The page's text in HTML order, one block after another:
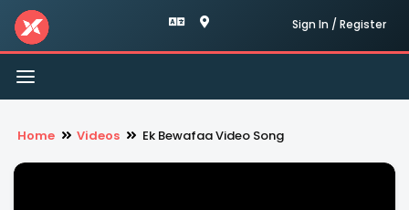
Sign In / Register
Toggle
navigation
Home Videos Ek Bewafaa Video Song